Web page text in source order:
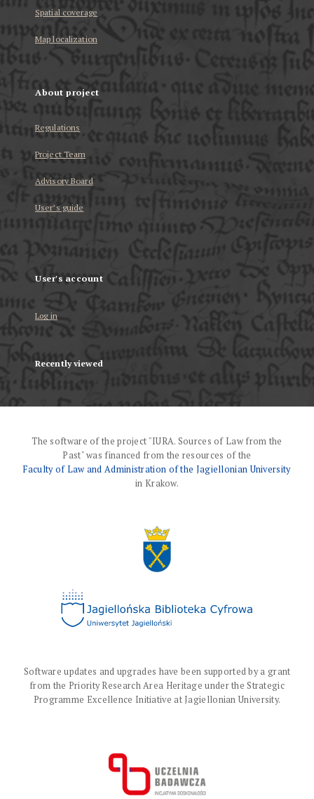
Spatial coverage
Map localization
About project
Regulations
Project Team
Advisory Board
User’s guide
User's account
Log in
Recently viewed
The software of the project "IURA. Sources of Law from the
Past" was financed from the resources of the
Faculty of Law and Administration of the Jagiellonian University
in Krakow.
Software updates and upgrades have been supported by a grant
from the Priority Research Area Heritage under the Strategic
Programme Excellence Initiative at Jagiellonian University.